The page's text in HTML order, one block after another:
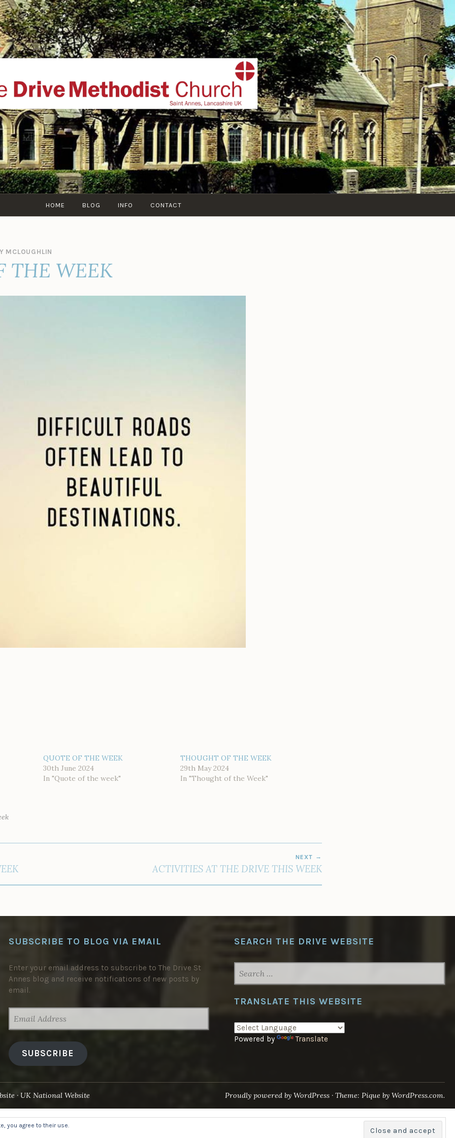
THE DRIVE METHODIST
website of The Drive Methodist Church, St Annes On Sea,
Lytham-St-Annes, The Fylde Coast, Lancashire, UK
HOME BLOG INFO CONTACT
MCLOUGHLIN
THE WEEK
QUOTE OF THE WEEK
30th June 2024
In "Quote of the week"
THOUGHT OF THE WEEK
29th May 2024
In "Thought of the Week"
NEXT
ACTIVITIES AT THE DRIVE THIS WEEK
SUBSCRIBE TO BLOG VIA EMAIL
Enter your email address to subscribe to The Drive St
Annes blog and receive notifications of new posts by
email.
ADDRESS
SUBSCRIBE
SEARCH THE DRIVE WEBSITE
FOR:
TRANSLATE THIS WEBSITE
Powered by Translate
UK National Website Proudly powered by WordPress · Theme: Pique by WordPress.com.
you agree to their use.